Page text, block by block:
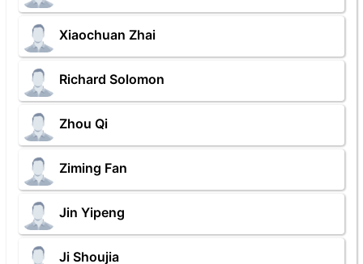
Xiaochuan Zhai
Richard Solomon
Zhou Qi
Ziming Fan
Jin Yipeng
Ji Shoujia